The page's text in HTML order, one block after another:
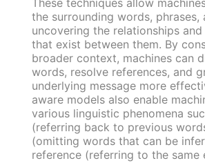
the surrounding words, phrases,
uncovering the relationships
that exist between them. By
broader context, machines can
words, resolve references, and
underlying message more
aware models also enable
various linguistic phenomena
(referring back to previous
(omitting words that can be
reference (referring to the same